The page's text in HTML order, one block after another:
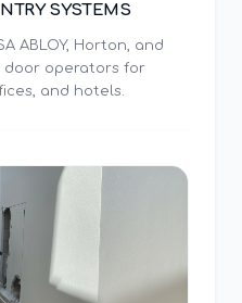
SYSTEMS
ABLOY, Horton, and
door operators for
and hotels.